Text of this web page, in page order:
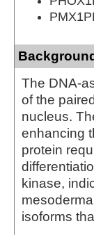
The DNA-
of the
nucleus.
enhancing
protein
kinase,
isoforms